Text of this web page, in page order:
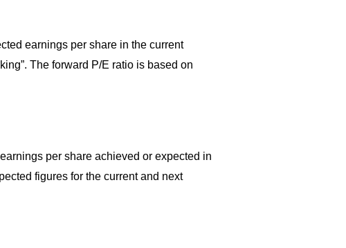
earnings per share in the current
The forward P/E ratio is based on
per share achieved or expected in
figures for the current and next